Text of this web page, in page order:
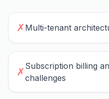
✗ Multi-tenant
✗ Subscription billing
challenges